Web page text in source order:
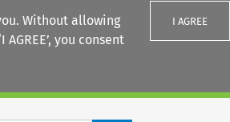
Without allowing
AGREE’, you consent
I AGREE